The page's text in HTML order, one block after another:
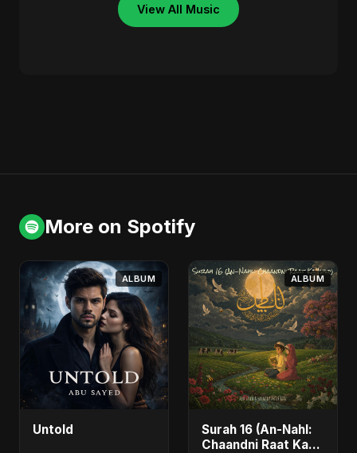
View All Music
More on Spotify
ALBUM
Untold
ALBUM
Surah 16 (An-Nahl:
Chaandni Raat Ka